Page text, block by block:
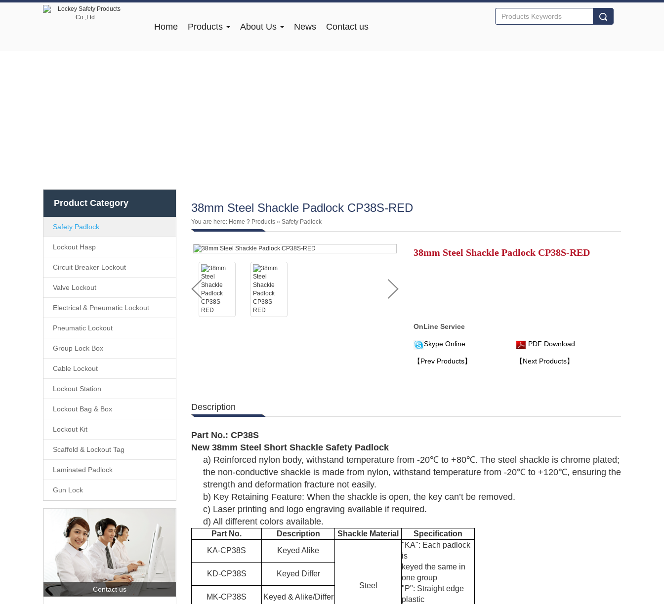
Home Products About Us News Contact us
Product Category
Safety Padlock
Lockout Hasp
Circuit Breaker Lockout
Valve Lockout
Electrical & Pneumatic Lockout
Pneumatic Lockout
Group Lock Box
Cable Lockout
Lockout Station
Lockout Bag & Box
Lockout Kit
Scaffold & Lockout Tag
Laminated Padlock
Gun Lock
Contact us
38mm Steel Shackle Padlock CP38S-RED
You are here: Home ? Products » Safety Padlock
38mm Steel Shackle Padlock CP38S-RED
OnLine Service
Skype Online PDF Download
【Prev Products】 【Next Products】
Description
Part No.: CP38S
New 38mm Steel Short Shackle Safety Padlock
a) Reinforced nylon body, withstand temperature from -20℃ to +80℃. The steel shackle is chrome plated;
the non-conductive shackle is made from nylon, withstand temperature from -20℃ to +120℃, ensuring the
strength and deformation fracture not easily.
b) Key Retaining Feature: When the shackle is open, the key can’t be removed.
c) Laser printing and logo engraving available if required.
d) All different colors available.
Part No. Description Shackle Material
Specification
KA-CP38S Keyed Alike
Steel
"KA": Each padlock
is
keyed the same in
one group
"P": Straight edge
plastic
KD-CP38S Keyed Differ
MK-CP38S Keyed & Alike/Differ